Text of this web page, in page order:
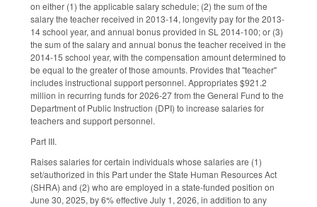
on either (1) the applicable salary schedule; (2) the sum of the
salary the teacher received in 2013-14, longevity pay for the 2013-
14 school year, and annual bonus provided in SL 2014-100; or (3)
the sum of the salary and annual bonus the teacher received in the
2014-15 school year, with the compensation amount determined to
be equal to the greater of those amounts. Provides that "teacher"
includes instructional support personnel. Appropriates $921.2
million in recurring funds for 2026-27 from the General Fund to the
Department of Public Instruction (DPI) to increase salaries for
teachers and support personnel.
Part III.
Raises salaries for certain individuals whose salaries are (1)
set/authorized in this Part under the State Human Resources Act
(SHRA) and (2) who are employed in a state-funded position on
June 30, 2025, by 6% effective July 1, 2026, in addition to any